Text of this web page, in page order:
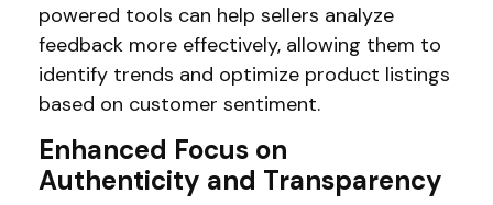
powered tools can help sellers analyze
feedback more effectively, allowing them to
identify trends and optimize product listings
based on customer sentiment.
Enhanced Focus on
Authenticity and Transparency